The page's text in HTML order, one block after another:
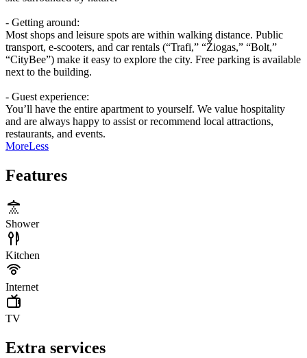
- Getting around:
Most shops and leisure spots are within walking distance. Public
transport, e-scooters, and car rentals (“Trafi,” “Žiogas,” “Bolt,”
“CityBee”) make it easy to explore the city. Free parking is available
next to the building.
- Guest experience:
You’ll have the entire apartment to yourself. We value hospitality
and are always happy to assist or recommend local attractions,
restaurants, and events.
MoreLess
Features
Shower
Kitchen
Internet
TV
Extra services